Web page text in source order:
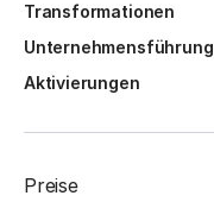
Transformationen
Unternehmensführung
Aktivierungen
Preise